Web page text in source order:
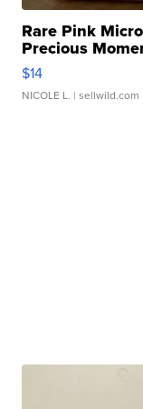
Rare Pink
Precious
$14
NICOLE L. | sellwild.com